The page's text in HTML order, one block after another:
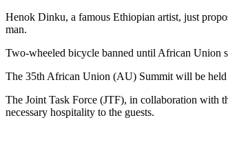
Henok Dinku, a famous Ethiopian artist, just
man.
Two-wheeled bicycle banned until African Union
The 35th African Union (AU) Summit will be held
The Joint Task Force (JTF), in collaboration with
necessary hospitality to the guests.